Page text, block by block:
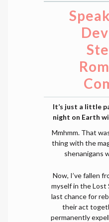
It’s just a little
night on Earth
Mmhmm. That
thing with the
shenanigans
Now, I’ve fallen
myself in the Lost
last chance for
their act
permanently